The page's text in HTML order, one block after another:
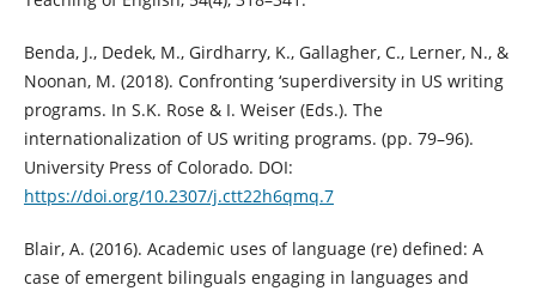
Benda, J., Dedek, M., Girdharry, K., Gallagher, C., Lerner, N., &
Noonan, M. (2018). Confronting ‘superdiversity in US writing
programs. In S.K. Rose & I. Weiser (Eds.). The
internationalization of US writing programs. (pp. 79–96).
University Press of Colorado. DOI:
https://doi.org/10.2307/j.ctt22h6qmq.7
Blair, A. (2016). Academic uses of language (re) defined: A
case of emergent bilinguals engaging in languages and